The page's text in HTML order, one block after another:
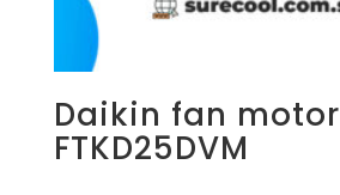
Daikin fan motor
FTKD25DVM